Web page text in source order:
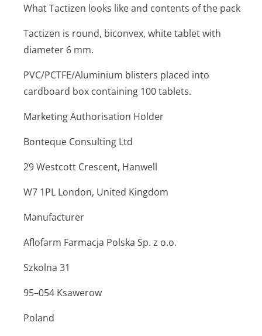
What Tactizen looks like and contents of the pack
Tactizen is round, biconvex, white tablet with
diameter 6 mm.
PVC/PCTFE/Aluminium blisters placed into
cardboard box containing 100 tablets.
Marketing Authorisation Holder
Bonteque Consulting Ltd
29 Westcott Crescent, Hanwell
W7 1PL London, United Kingdom
Manufacturer
Aflofarm Farmacja Polska Sp. z o.o.
Szkolna 31
95–054 Ksawerow
Poland